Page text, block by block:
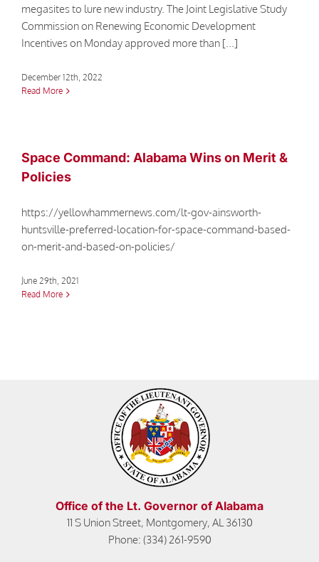
megasites to lure new industry. The Joint Legislative Study
Commission on Renewing Economic Development
Incentives on Monday approved more than [...]
December 12th, 2022
Read More
Space Command: Alabama Wins on Merit &
Policies
https://yellowhammernews.com/lt-gov-ainsworth-
huntsville-preferred-location-for-space-command-based-
on-merit-and-based-on-policies/
June 29th, 2021
Read More
Office of the Lt. Governor of Alabama
11 S Union Street, Montgomery, AL 36130
Phone: (334) 261-9590